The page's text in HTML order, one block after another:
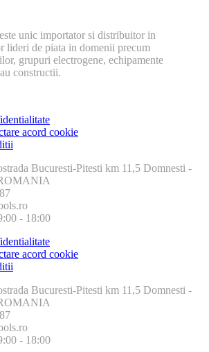
unic importator si distribuitor in
lideri de piata in domenii precum
grupuri electrogene, echipamente
constructii.
acord cookie
Bucuresti-Pitesti km 11,5 Domnesti -
- 18:00
acord cookie
Bucuresti-Pitesti km 11,5 Domnesti -
- 18:00